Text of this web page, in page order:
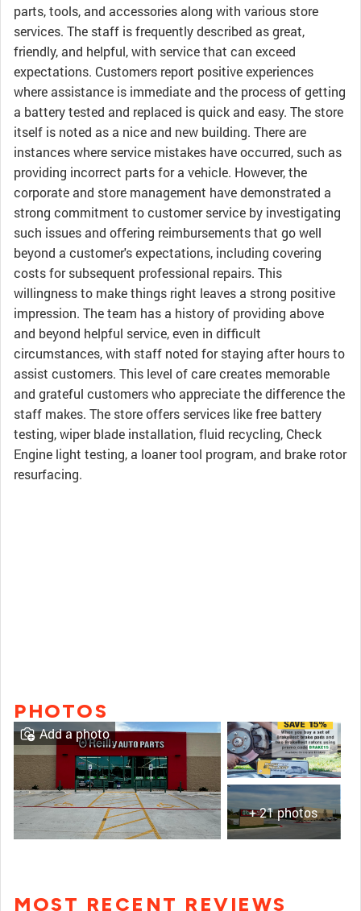
parts, tools, and accessories along with various store
services. The staff is frequently described as great,
friendly, and helpful, with service that can exceed
expectations. Customers report positive experiences
where assistance is immediate and the process of getting
a battery tested and replaced is quick and easy. The store
itself is noted as a nice and new building. There are
instances where service mistakes have occurred, such as
providing incorrect parts for a vehicle. However, the
corporate and store management have demonstrated a
strong commitment to customer service by investigating
such issues and offering reimbursements that go well
beyond a customer's expectations, including covering
costs for subsequent professional repairs. This
willingness to make things right leaves a strong positive
impression. The team has a history of providing above
and beyond helpful service, even in difficult
circumstances, with staff noted for staying after hours to
assist customers. This level of care creates memorable
and grateful customers who appreciate the difference the
staff makes. The store offers services like free battery
testing, wiper blade installation, fluid recycling, Check
Engine light testing, a loaner tool program, and brake rotor
resurfacing.
PHOTOS
+ 21 photos
Add a photo
MOST RECENT REVIEWS